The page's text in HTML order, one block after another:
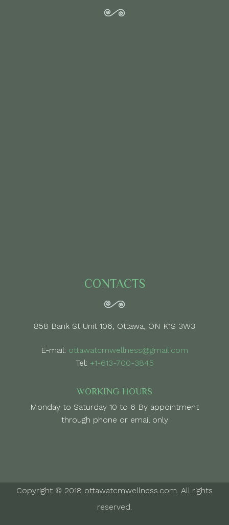
CONTACTS
858 Bank St Unit 106, Ottawa, ON K1S 3W3
E-mail: ottawatcmwellness@gmail.com
Tel: +1-613-700-3845
WORKING HOURS
Monday to Saturday 10 to 6 By appointment
through phone or email only
Copyright © 2018 ottawatcmwellness.com. All rights
reserved.